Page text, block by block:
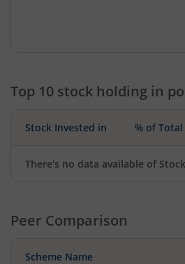
Top 10 stock holding in
Stock Invested in % of
There's no data available of
Peer Comparison
Scheme Name